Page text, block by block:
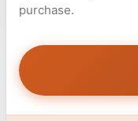
purchase.